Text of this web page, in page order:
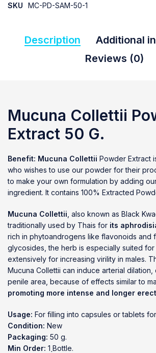
SKU
MC-PD-SAM-50-1
Description
Additional
Reviews (0)
Mucuna Collettii
Extract 50 G.
Benefit: Mucuna Collettii Powder Extract
who wishes to use our powder for their
to make your own formulation by adding
ingredient. It contains 100% Extracted
Mucuna Collettii , also known as Black
traditionally used by Thais for its
rich in phytoandrogens like flavonoids and
glycosides, the herb is especially suited for
extensively for increasing virility in males.
Mucuna Collettii can induce arterial dilation,
penile area, because of effects similar to
promoting more intense and longer
Usage: For filling into capsules or tablets
Condition: New
Packaging: 50 g.
Min Order: 1 ฺBottle.